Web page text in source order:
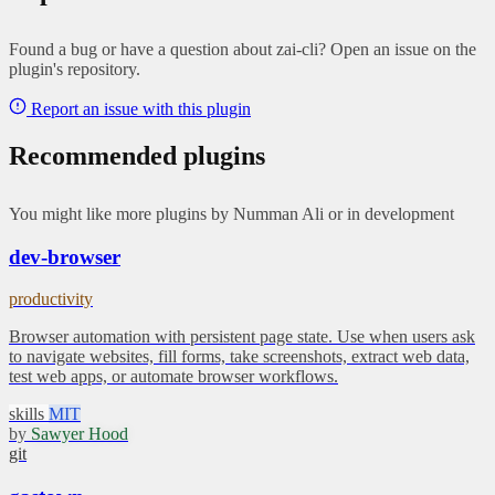
Found a bug or have a question about zai-cli? Open an issue on the
plugin's repository.
Report an issue with this plugin
Recommended plugins
You might like more plugins by Numman Ali or in development
dev-browser
productivity
Browser automation with persistent page state. Use when users ask
to navigate websites, fill forms, take screenshots, extract web data,
test web apps, or automate browser workflows.
skills MIT
by Sawyer Hood
git